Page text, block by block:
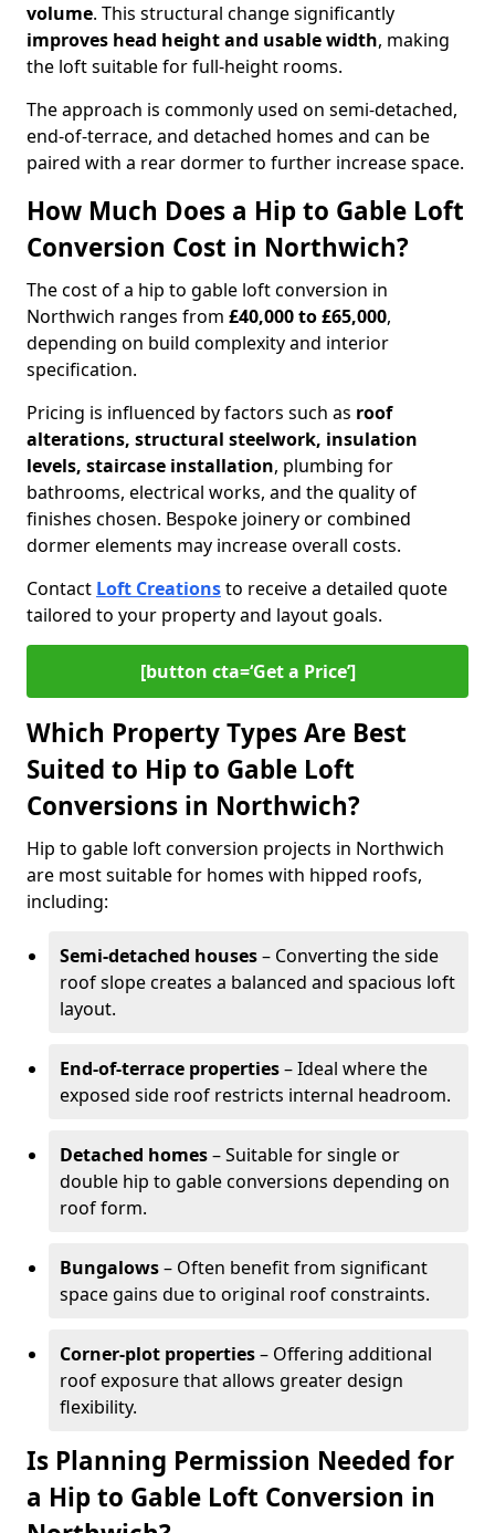
volume. This structural change significantly
improves head height and usable width, making
the loft suitable for full-height rooms.
The approach is commonly used on semi-detached,
end-of-terrace, and detached homes and can be
paired with a rear dormer to further increase space.
How Much Does a Hip to Gable Loft
Conversion Cost in Northwich?
The cost of a hip to gable loft conversion in
Northwich ranges from £40,000 to £65,000,
depending on build complexity and interior
specification.
Pricing is influenced by factors such as roof
alterations, structural steelwork, insulation
levels, staircase installation, plumbing for
bathrooms, electrical works, and the quality of
finishes chosen. Bespoke joinery or combined
dormer elements may increase overall costs.
Contact Loft Creationsto receive a detailed quote
tailored to your property and layout goals.
[button cta=‘Get a Price’]
Which Property Types Are Best
Suited to Hip to Gable Loft
Conversions in Northwich?
Hip to gable loft conversion projects in Northwich
are most suitable for homes with hipped roofs,
including:
Semi-detached houses– Converting the side
roof slope creates a balanced and spacious loft
layout.
End-of-terrace properties– Ideal where the
exposed side roof restricts internal headroom.
Detached homes– Suitable for single or
double hip to gable conversions depending on
roof form.
Bungalows– Often benefit from significant
space gains due to original roof constraints.
Corner-plot properties– Offering additional
roof exposure that allows greater design
flexibility.
Is Planning Permission Needed for
a Hip to Gable Loft Conversion in